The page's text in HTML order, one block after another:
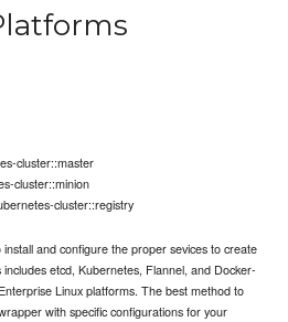
cluster::master
cluster::minion
cluster::registry
and configure the proper sevices to create
etcd, Kubernetes, Flannel, and Docker-
Linux platforms. The best method to
with specific configurations for your